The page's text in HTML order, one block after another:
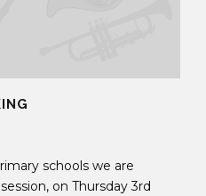
schools we are
on Thursday 3rd